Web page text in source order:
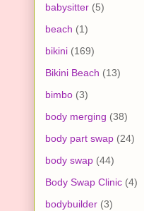
babysitter (5)
beach (1)
bikini (169)
Bikini Beach (13)
bimbo (3)
body merging (38)
body part swap (24)
body swap (44)
Body Swap Clinic (4)
bodybuilder (3)